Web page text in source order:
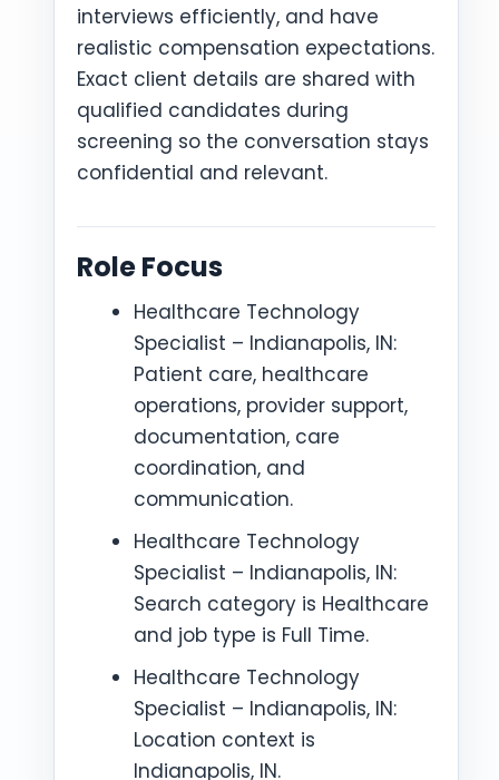
interviews efficiently, and have
realistic compensation expectations.
Exact client details are shared with
qualified candidates during
screening so the conversation stays
confidential and relevant.
Role Focus
Healthcare Technology
Specialist – Indianapolis, IN:
Patient care, healthcare
operations, provider support,
documentation, care
coordination, and
communication.
Healthcare Technology
Specialist – Indianapolis, IN:
Search category is Healthcare
and job type is Full Time.
Healthcare Technology
Specialist – Indianapolis, IN:
Location context is
Indianapolis, IN.